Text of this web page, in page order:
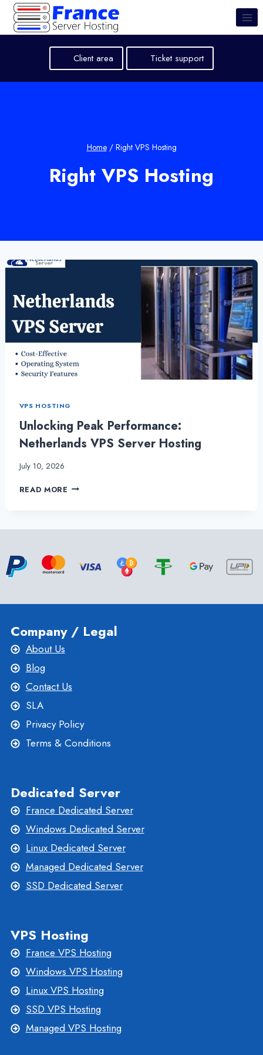
Skip
content
Client area Ticket support
Home / Right VPS Hosting
Right VPS Hosting
VPS HOSTING
Unlocking Peak Performance:
Netherlands VPS Server Hosting
July 10, 2026
READ MORE UNLOCKING
Company / Legal
About Us
Blog
Contact Us
SLA
Privacy Policy
Terms & Conditions
Dedicated Server
France Dedicated Server
Windows Dedicated Server
Linux Dedicated Server
Managed Dedicated Server
SSD Dedicated Server
VPS Hosting
France VPS Hosting
Windows VPS Hosting
Linux VPS Hosting
SSD VPS Hosting
Managed VPS Hosting